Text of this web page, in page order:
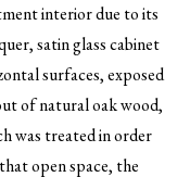
interior due to its
satin glass cabinet
surfaces, exposed
of natural oak wood,
was treated in order
open space, the